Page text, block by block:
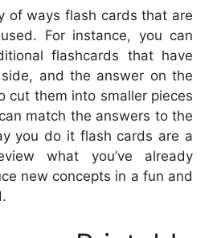
of ways flash cards that are
For instance, you can
flashcards that have
and the answer on the
cut them into smaller pieces
match the answers to the
you do it flash cards are a
what you’ve already
new concepts in a fun and